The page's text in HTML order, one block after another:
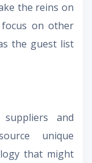
the reins on
on other
the guest list
and
unique
that might